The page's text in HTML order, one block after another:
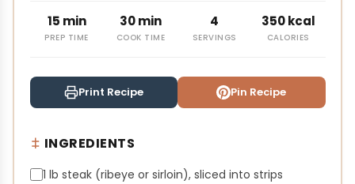
15 min
PREP TIME
30 min
COOK TIME
4
SERVINGS
350 kcal
CALORIES
Print Recipe Pin Recipe
INGREDIENTS
1 lb steak (ribeye or sirloin), sliced into strips